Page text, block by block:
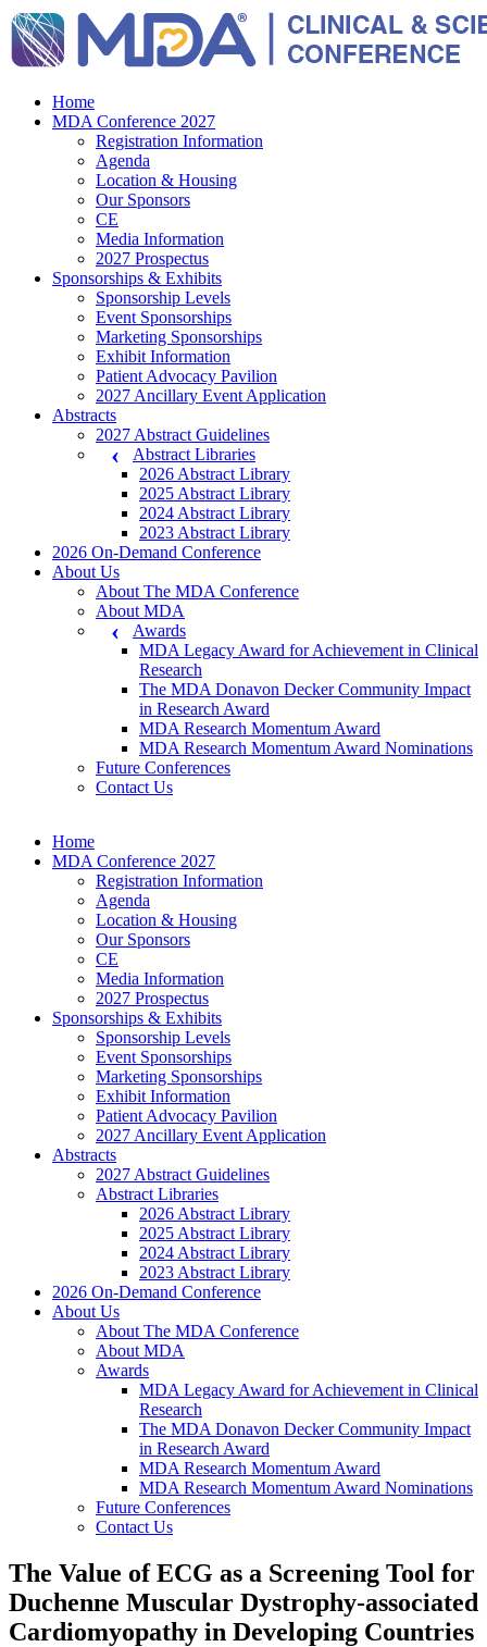
Home
MDA Conference 2027
Registration Information
Agenda
Location & Housing
Our Sponsors
CE
Media Information
2027 Prospectus
Sponsorships & Exhibits
Sponsorship Levels
Event Sponsorships
Marketing Sponsorships
Exhibit Information
Patient Advocacy Pavilion
2027 Ancillary Event Application
Abstracts
2027 Abstract Guidelines
Abstract Libraries
2026 Abstract Library
2025 Abstract Library
2024 Abstract Library
2023 Abstract Library
2026 On-Demand Conference
About Us
About The MDA Conference
About MDA
Awards
MDA Legacy Award for Achievement in Clinical
Research
The MDA Donavon Decker Community Impact
in Research Award
MDA Research Momentum Award
MDA Research Momentum Award Nominations
Future Conferences
Contact Us
Home
MDA Conference 2027
Registration Information
Agenda
Location & Housing
Our Sponsors
CE
Media Information
2027 Prospectus
Sponsorships & Exhibits
Sponsorship Levels
Event Sponsorships
Marketing Sponsorships
Exhibit Information
Patient Advocacy Pavilion
2027 Ancillary Event Application
Abstracts
2027 Abstract Guidelines
Abstract Libraries
2026 Abstract Library
2025 Abstract Library
2024 Abstract Library
2023 Abstract Library
2026 On-Demand Conference
About Us
About The MDA Conference
About MDA
Awards
MDA Legacy Award for Achievement in Clinical
Research
The MDA Donavon Decker Community Impact
in Research Award
MDA Research Momentum Award
MDA Research Momentum Award Nominations
Future Conferences
Contact Us
The Value of ECG as a Screening Tool for
Duchenne Muscular Dystrophy-associated
Cardiomyopathy in Developing Countries